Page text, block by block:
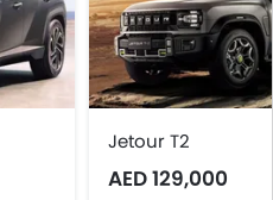
Jetour T2
AED 129,000